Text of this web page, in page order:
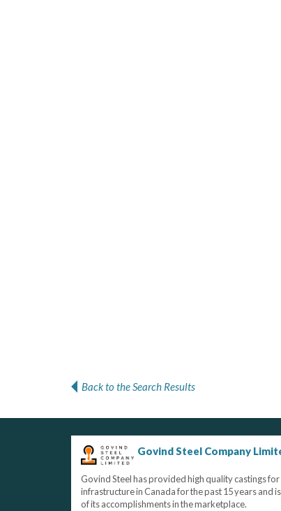
Back to the Search Results
Govind Steel Company
Govind Steel has provided high quality castings for
infrastructure in Canada for the past 15 years and
of its accomplishments in the marketplace.